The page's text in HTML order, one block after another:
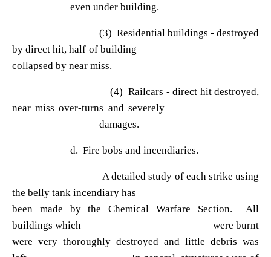
even under building.
(3) Residential buildings - destroyed
by direct hit, half of building
collapsed by near miss.
(4) Railcars - direct hit destroyed,
near miss over-turns and severely
damages.
d. Fire bobs and incendiaries.
A detailed study of each strike using
the belly tank incendiary has
been made by the Chemical Warfare Section. All
buildings which were burnt
were very thoroughly destroyed and little debris was